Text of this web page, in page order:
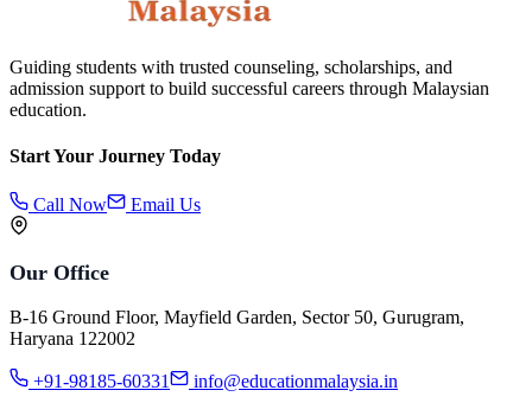
Guiding students with trusted counseling, scholarships, and
admission support to build successful careers through Malaysian
education.
Start Your Journey Today
Call Now Email Us
Our Office
B-16 Ground Floor, Mayfield Garden, Sector 50, Gurugram,
Haryana 122002
+91-98185-60331 info@educationmalaysia.in